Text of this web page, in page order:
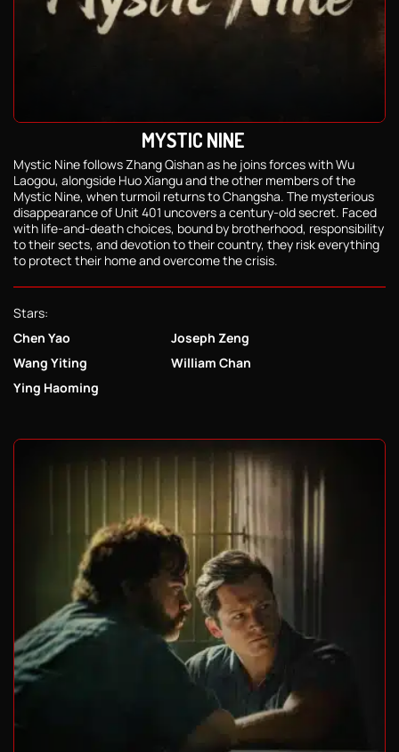
MYSTIC NINE
Mystic Nine follows Zhang Qishan as he joins forces with Wu
Laogou, alongside Huo Xiangu and the other members of the
Mystic Nine, when turmoil returns to Changsha. The mysterious
disappearance of Unit 401 uncovers a century-old secret. Faced
with life-and-death choices, bound by brotherhood, responsibility
to their sects, and devotion to their country, they risk everything
to protect their home and overcome the crisis.
Stars:
Chen Yao
Joseph Zeng
Wang Yiting
William Chan
Ying Haoming